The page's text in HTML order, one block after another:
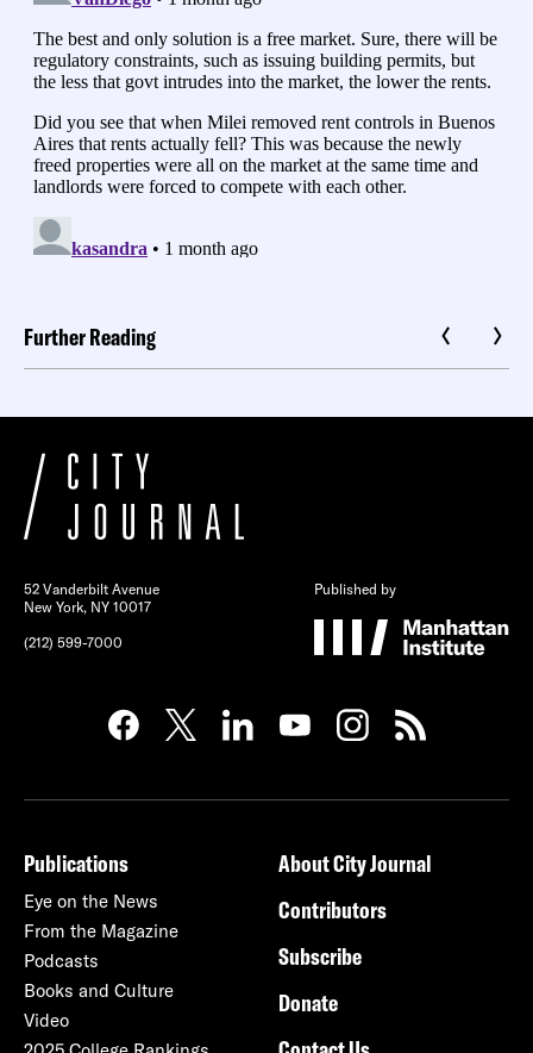
Further Reading
52 Vanderbilt Avenue
New York, NY 10017
(212) 599-7000
Published by
Publications
Eye on the News
From the Magazine
Podcasts
Books and Culture
Video
About City Journal
Contributors
Subscribe
Donate